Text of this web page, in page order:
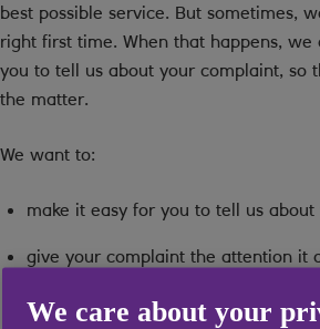
best possible service. But sometimes,
right first time. When that happens, we
you to tell us about your complaint, so
the matter.
We want to:
make it easy for you to tell us
give your complaint the attention it
resolve your complaint without
We care about your